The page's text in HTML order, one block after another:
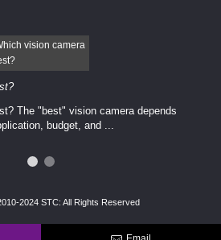
The ​​"best" vision camera​ depends
budget, and ...
2024 STC: All Rights Reserved